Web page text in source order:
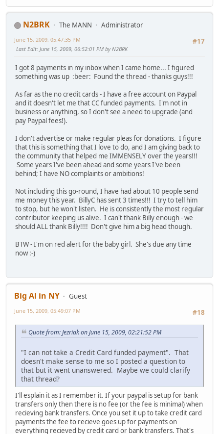
N2BRK The MANN
Administrator
#17
June 15, 2009, 05:47:35 PM
Last Edit: June 15, 2009, 06:52:01 PM by N2BRK
I got 8 payments in my inbox when I came home... I figured
something was up :beer: Found the thread - thanks guys!!!
As far as the no credit cards - I have a free account on Paypal
and it doesn't let me that CC funded payments. I'm not in
business or anything, so I don't see a need to upgrade (and
pay Paypal fees!).
I don't advertise or make regular pleas for donations. I figure
that this is something that I love to do, and I am giving back to
the community that helped me IMMENSELY over the years!!!
Some years I've been ahead and some years I've been
behind; I have NO complaints or ambitions!
Not including this go-round, I have had about 10 people send
me money this year. BillyC has sent 3 times!!! I try to tell him
to stop, but he won't listen. He is consistently the most regular
contributor keeping us alive. I can't thank Billy enough - we
should ALL thank Billy!!!! Don't give him a big head though.
BTW - I'm on red alert for the baby girl. She's due any time
now :-)
Big Al in NY
Guest
#18
June 15, 2009, 05:49:07 PM
Quote from: Jezriak on June 15, 2009, 02:21:52 PM
"I can not take a Credit Card funded payment". That
doesn't make sense to me so I posted a question to
that but it went unanswered. Maybe we could clarify
that thread?
I'll esplain it as I remember it. If your paypal is setup for bank
transfers only then there is no fee (or the fee is minimal) when
recieving bank transfers. Once you set it up to take credit card
payments the fee to recieve goes up for payments on
everything recieved by credit card or bank transfers. That's